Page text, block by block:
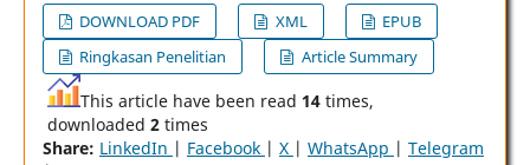
DOWNLOAD PDF
XML
EPUB
Ringkasan Penelitian
Article Summary
This article have been read 14times,
downloaded 2times
Share: LinkedIn | Facebook | X | WhatsApp | Telegram